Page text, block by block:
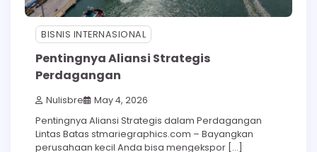
BISNIS INTERNASIONAL
Pentingnya Aliansi Strategis
Perdagangan
Nulisbre May 4, 2026
Pentingnya Aliansi Strategis dalam Perdagangan
Lintas Batas stmariegraphics.com – Bayangkan
perusahaan kecil Anda bisa mengekspor […]